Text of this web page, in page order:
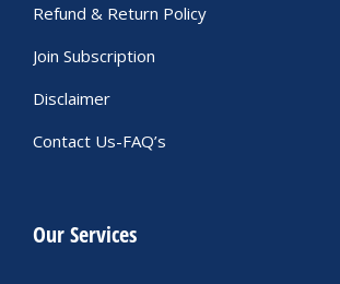
Refund & Return Policy
Join Subscription
Disclaimer
Contact Us-FAQ’s
Our Services